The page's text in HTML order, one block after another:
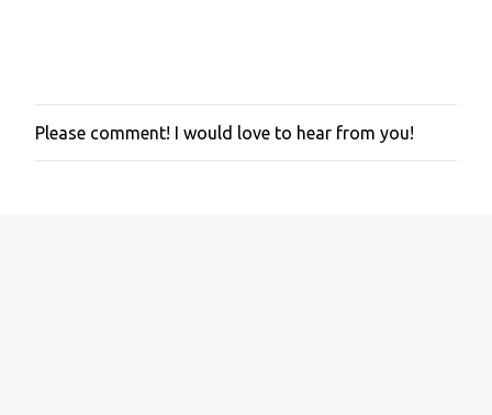
P
o
Please comment! I would love to hear from you!